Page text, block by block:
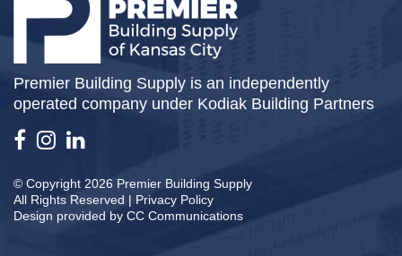
Premier Building Supply is an independently
operated company under Kodiak Building Partners
© Copyright 2026 Premier Building Supply
All Rights Reserved | Privacy Policy
Design provided by CC Communications